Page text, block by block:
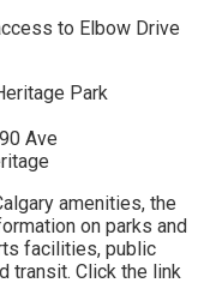
to Elbow Drive
Park
Ave
amenities, the
on parks and
facilities, public
transit. Click the link